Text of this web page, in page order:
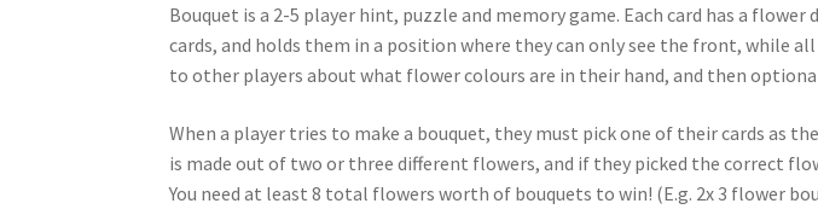
Bouquet is a 2-5 player hint, puzzle and memory game. Each card has a
cards, and holds them in a position where they can only see the front, while
to other players about what flower colours are in their hand, and then
When a player tries to make a bouquet, they must pick one of their cards as
is made out of two or three different flowers, and if they picked the correct
You need at least 8 total flowers worth of bouquets to win! (E.g. 2x 3 flower